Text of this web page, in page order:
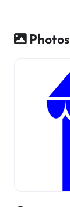
Photos